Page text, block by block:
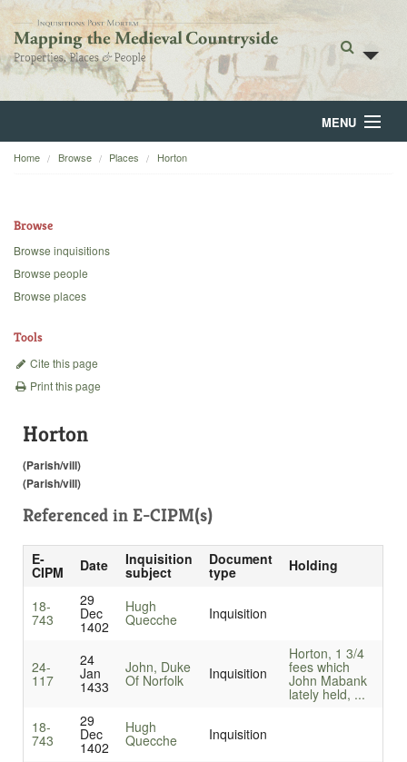
MENU
Home
Backgrounds
Home Browse Places Horton
Browse
Browse inquisitions
Browse people
Browse places
Tools
Cite this page
Print this page
Horton
(Parish/vill)
(Parish/vill)
Referenced in E-CIPM(s)
E-
CIPM Date Inquisition
subject
Document
type Holding
18-
743
29
Dec
1402
Hugh
Quecche Inquisition
24-
117
24
Jan
1433
John, Duke
Of Norfolk Inquisition
Horton, 1 3/4
fees which
John Mabank
lately held, ...
18-
743
29
Dec
1402
Hugh
Quecche Inquisition